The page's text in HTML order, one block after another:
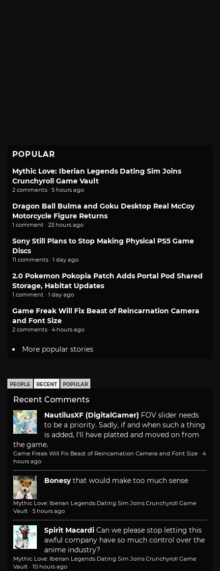
POPULAR
Mythic Love: Iberian Legends Dating Sim Joins
Crunchyroll Game Vault
2 comments · 5 hours ago
Dragon Ball Bulma and Goku Desktop Real McCoy
Motorcycle Figure Returns
1 comment · 23 hours ago
Sony Still Plans to Stop Making Physical PS5 Game
Discs
11 comments · 1 day ago
2.0 Pokemon Pokopia Patch Adds Portal Pod Shared
Storage, Habitat Updates
1 comment · 1 day ago
Game Freak Will Fix Beast of Reincarnation Camera
and Font Size
2 comments · 4 hours ago
More popular stories
PEOPLE RECENT POPULAR
Recent Comments
NautilusXF (DigitalGamer) FOV slider needs
to be a priority. Sadly, if and when such a thing
is added, I'll have platted and moved on from
the game.
Game Freak Will Fix Beast of Reincarnation Camera and Font Size · 4
hours ago
Bonesy that would make too much sense
Mythic Love: Iberian Legends Dating Sim Joins Crunchyroll Game
Vault · 5 hours ago
Spirit Macardi Can we please stop letting this
awful company have so much control over the
anime industry?
Mythic Love: Iberian Legends Dating Sim Joins Crunchyroll Game
Vault · 10 hours ago